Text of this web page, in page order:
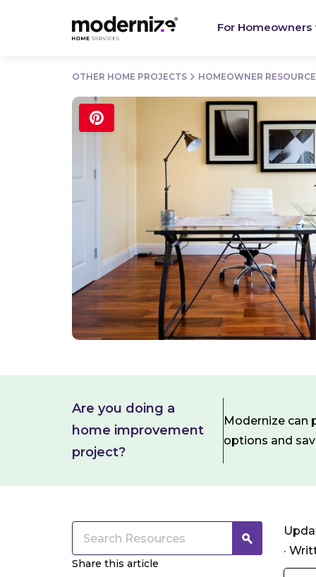
For Homeowners
OTHER HOME PROJECTS HOMEOWNER
Are you doing a
home improvement
project?
Modernize can
options and
Share this article
·